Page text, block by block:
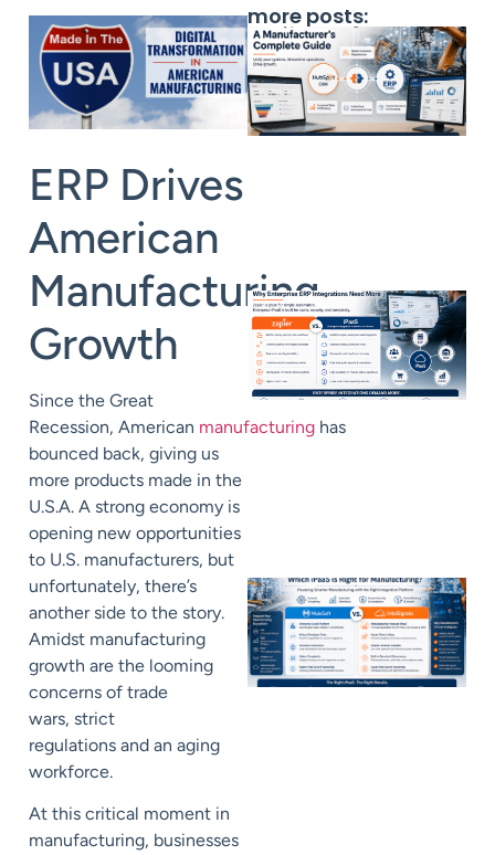
ERP Drives
American
Manufacturing
Growth
Since the Great
Recession, American manufacturing has
bounced back, giving us
more products made in the
U.S.A. A strong economy is
opening new opportunities
to U.S. manufacturers, but
unfortunately, there’s
another side to the story.
Amidst manufacturing
growth are the looming
concerns of trade
wars, strict
regulations and an aging
workforce.
At this critical moment in
manufacturing, businesses
more posts: